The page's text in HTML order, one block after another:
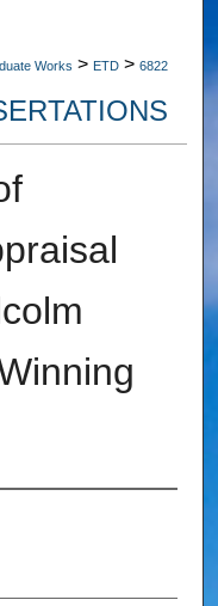
Works > ETD > 6822